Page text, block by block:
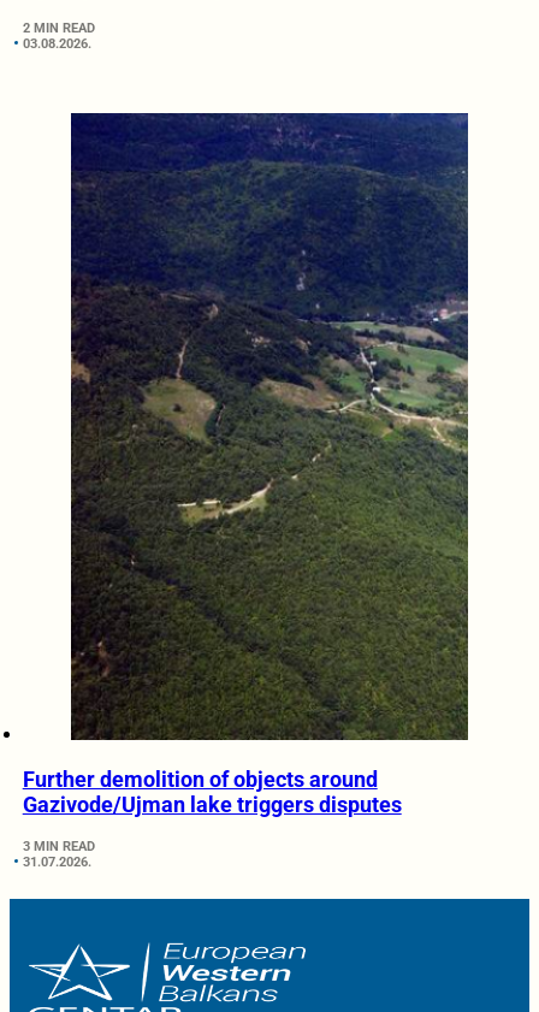
2 MIN READ
03.08.2026.
Further demolition of objects around
Gazivode/Ujman lake triggers disputes
3 MIN READ
31.07.2026.